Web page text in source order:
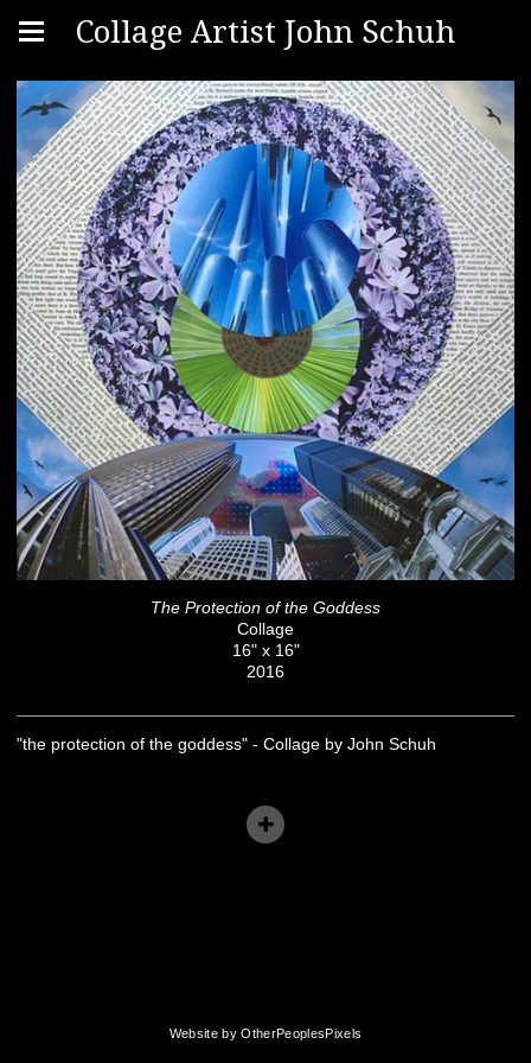
Collage Artist John Schuh
The Protection of the Goddess
Collage
16" x 16"
2016
"the protection of the goddess" - Collage by John Schuh
Website by OtherPeoplesPixels